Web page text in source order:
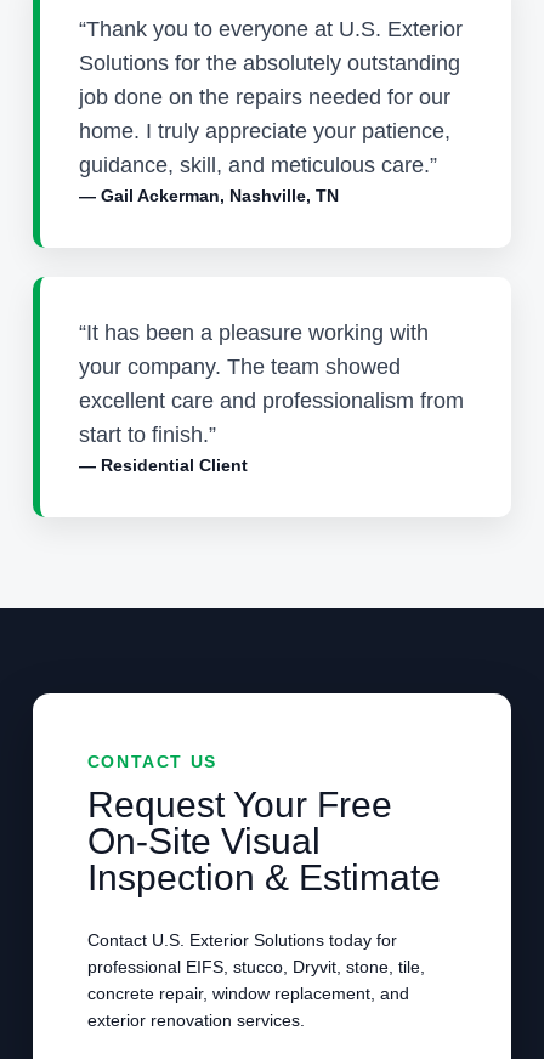
“Thank you to everyone at U.S. Exterior
Solutions for the absolutely outstanding
job done on the repairs needed for our
home. I truly appreciate your patience,
guidance, skill, and meticulous care.”
— Gail Ackerman, Nashville, TN
“It has been a pleasure working with
your company. The team showed
excellent care and professionalism from
start to finish.”
— Residential Client
CONTACT US
Request Your Free
On-Site Visual
Inspection & Estimate
Contact U.S. Exterior Solutions today for
professional EIFS, stucco, Dryvit, stone, tile,
concrete repair, window replacement, and
exterior renovation services.